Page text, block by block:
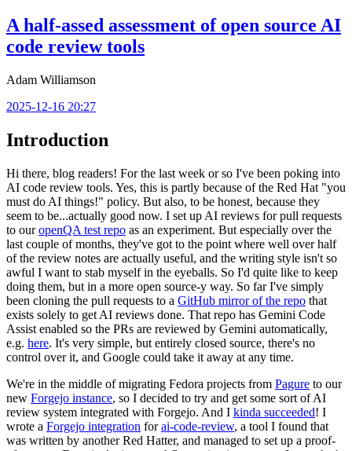
A half-assed assessment of open source AI
code review tools
Adam Williamson
2025-12-16 20:27
Introduction
Hi there, blog readers! For the last week or so I've been poking into
AI code review tools. Yes, this is partly because of the Red Hat "you
must do AI things!" policy. But also, to be honest, because they
seem to be...actually good now. I set up AI reviews for pull requests
to ouropenQA test repo as an experiment. But especially over the
last couple of months, they've got to the point where well over half
of the review notes are actually useful, and the writing style isn't so
awful I want to stab myself in the eyeballs. So I'd quite like to keep
doing them, but in a more open source-y way. So far I've simply
been cloning the pull requests to a GitHub mirror of the repo that
exists solely to get AI reviews done. That repo has Gemini Code
Assist enabled so the PRs are reviewed by Gemini automatically,
e.g. here. It's very simple, but entirely closed source, there's no
control over it, and Google could take it away at any time.
We're in the middle of migrating Fedora projects from Pagure to our
new Forgejo instance, so I decided to try and get some sort of AI
review system integrated with Forgejo. And I kinda succeeded! I
wrote a Forgejo integration forai-code-review, a tool I found that
was written by another Red Hatter, and managed to set up a proof-